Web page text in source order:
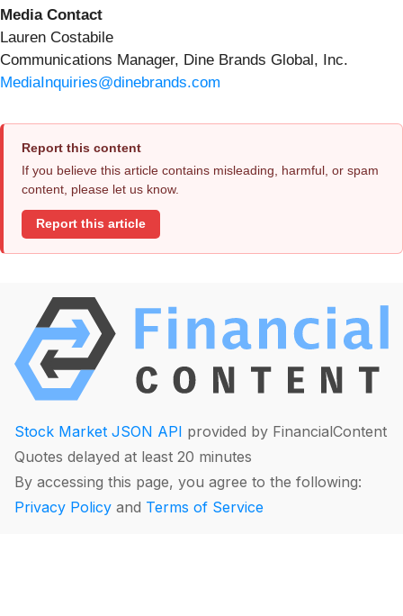
Media Contact
Lauren Costabile
Communications Manager, Dine Brands Global, Inc.
MediaInquiries@dinebrands.com
Report this content
If you believe this article contains misleading, harmful, or spam
content, please let us know.
Report this article
Stock Market JSON API provided by FinancialContent
Quotes delayed at least 20 minutes
By accessing this page, you agree to the following:
Privacy Policy and Terms of Service